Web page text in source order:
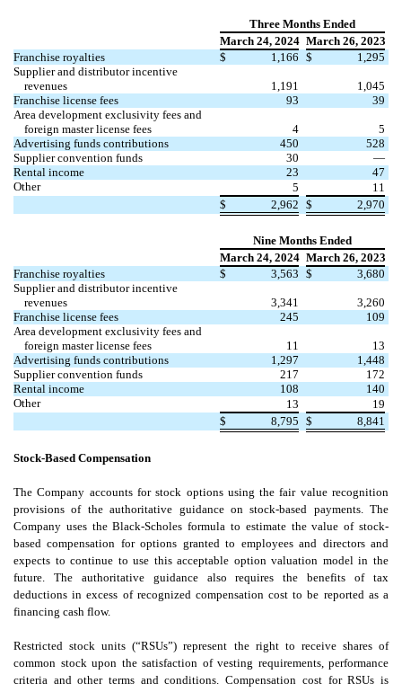
Three Months Ended
March 24, 2024 March 26, 2023
Franchise royalties
$ 1,166 $
1,295
Supplier and distributor incentive
revenues
1,191
1,045
Franchise license fees
93
39
Area development exclusivity fees and
foreign master license fees
4
5
Advertising funds contributions
450
528
Supplier convention funds
30
—
Rental income
23
47
Other
5
11
$
2,962 $ 2,970
Nine Months Ended
March 24, 2024 March 26, 2023
Franchise royalties
$ 3,563 $
3,680
Supplier and distributor incentive
revenues
3,341
3,260
Franchise license fees
245
109
Area development exclusivity fees and
foreign master license fees
11
13
Advertising funds contributions
1,297
1,448
Supplier convention funds
217
172
Rental income
108
140
Other
13
19
$
8,795 $ 8,841
Stock-Based Compensation
The Company accounts for stock options using the fair value recognition
provisions of the authoritative guidance on stock-based payments. The
Company uses the Black-Scholes formula to estimate the value of stock-
based compensation for options granted to employees and directors and
expects to continue to use this acceptable option valuation model in the
future. The authoritative guidance also requires the benefits of tax
deductions in excess of recognized compensation cost to be reported as a
financing cash flow.
Restricted stock units (“RSUs”) represent the right to receive shares of
common stock upon the satisfaction of vesting requirements, performance
criteria and other terms and conditions. Compensation cost for RSUs is